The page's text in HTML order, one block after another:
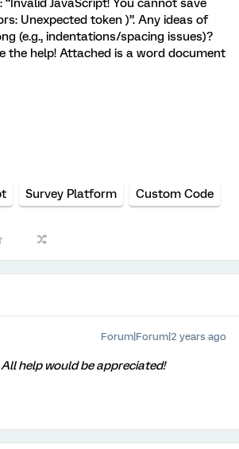
JavaScript! You cannot save
Unexpected token )”. Any ideas of
(e.g., indentations/spacing issues)?
the help! Attached is a word document
Survey Platform Custom Code
Forum|Forum|2 years ago
help would be appreciated!